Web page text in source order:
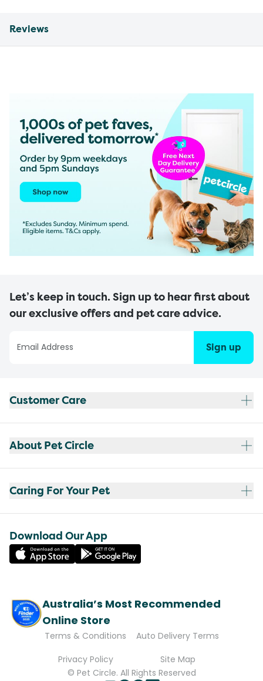
Reviews
Let’s keep in touch. Sign up to hear first about
our exclusive offers and pet care advice.
Sign up
Customer Care
About Pet Circle
Caring For Your Pet
Download Our App
Australia’s Most Recommended
Online Store
Terms & Conditions
Auto Delivery Terms
Privacy Policy
Site Map
© Pet Circle. All Rights Reserved